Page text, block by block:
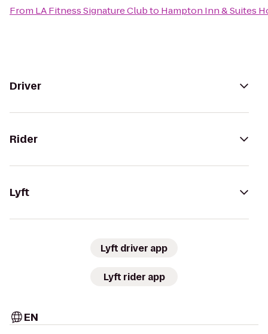
From LA Fitness Signature Clubto Hampton Inn & Suites
Driver
Rider
Lyft
Lyft driver app
Lyft rider app
EN